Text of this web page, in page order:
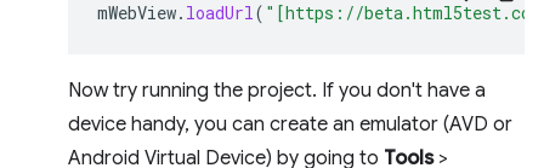
mWebView. loadUrl( "[https://
Now try running the project. If you don't have a
device handy, you can create an emulator (AVD or
Android Virtual Device) by going to Tools>